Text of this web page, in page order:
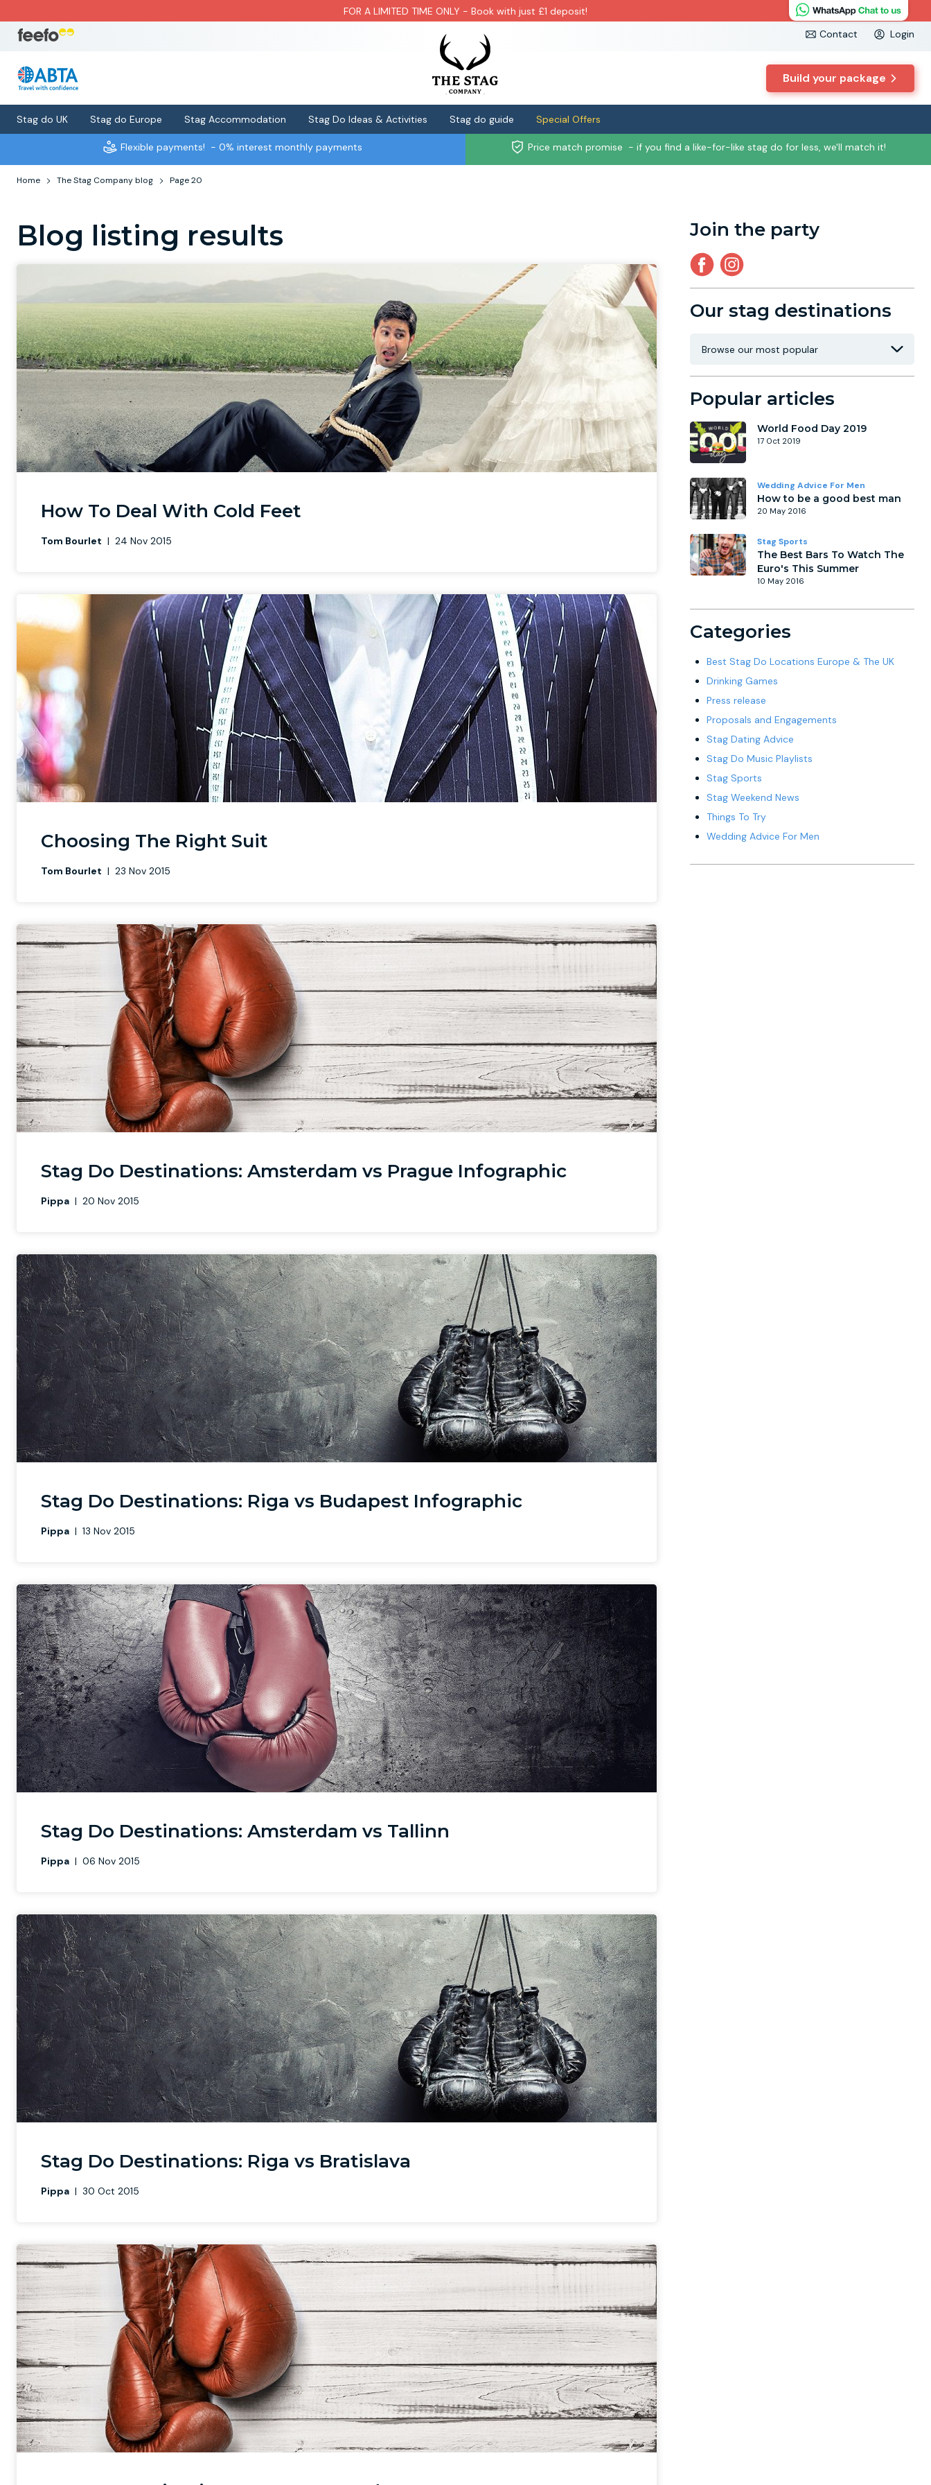
FOR A LIMITED TIME ONLY - Book with just £1 deposit!
Contact
Login
Build your package
Stag do UK Stag do Europe Stag Accommodation Stag Do Ideas & Activities Stag do guide Special Offers
Flexible payments! - 0% interest monthly payments Price match promise - if you find a like-for-like stag do for less, we'll match it!
Home The Stag Company blog Page 20
Blog listing results
How To Deal With Cold Feet
Tom Bourlet | 24 Nov 2015
Choosing The Right Suit
Tom Bourlet | 23 Nov 2015
Stag Do Destinations: Amsterdam vs Prague Infographic
Pippa | 20 Nov 2015
Stag Do Destinations: Riga vs Budapest Infographic
Pippa | 13 Nov 2015
Stag Do Destinations: Amsterdam vs Tallinn
Pippa | 06 Nov 2015
Stag Do Destinations: Riga vs Bratislava
Pippa | 30 Oct 2015
Join the party
Our stag destinations
Popular articles
World Food Day 2019
17 Oct 2019
Wedding Advice For Men
How to be a good best man
20 May 2016
Stag Sports
The Best Bars To Watch The
Euro's This Summer
10 May 2016
Categories
Best Stag Do Locations Europe & The UK
Drinking Games
Press release
Proposals and Engagements
Stag Dating Advice
Stag Do Music Playlists
Stag Sports
Stag Weekend News
Things To Try
Wedding Advice For Men